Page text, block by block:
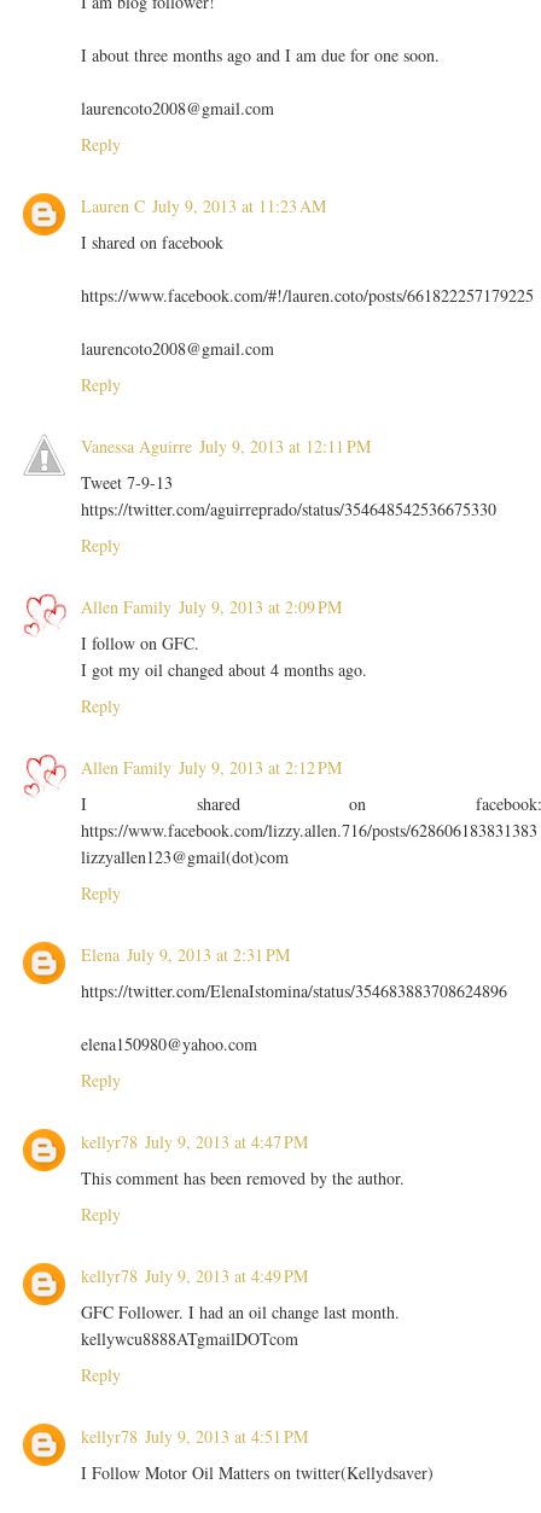
I about three months ago and I am due for one soon.
laurencoto2008@gmail.com
Reply
Lauren C July 9, 2013 at 11:23 AM
I shared on facebook
https://www.facebook.com/#!/lauren.coto/posts/661822257179225
laurencoto2008@gmail.com
Reply
Vanessa Aguirre July 9, 2013 at 12:11 PM
Tweet 7-9-13
https://twitter.com/aguirreprado/status/354648542536675330
Reply
Allen Family July 9, 2013 at 2:09 PM
I follow on GFC.
I got my oil changed about 4 months ago.
Reply
Allen Family July 9, 2013 at 2:12 PM
I shared on
https://www.facebook.com/lizzy.allen.716/posts/628606183831383
lizzyallen123@gmail(dot)com
Reply
Elena July 9, 2013 at 2:31 PM
https://twitter.com/ElenaIstomina/status/354683883708624896
elena150980@yahoo.com
Reply
kellyr78 July 9, 2013 at 4:47 PM
This comment has been removed by the author.
Reply
kellyr78 July 9, 2013 at 4:49 PM
GFC Follower. I had an oil change last month.
kellywcu8888ATgmailDOTcom
Reply
kellyr78 July 9, 2013 at 4:51 PM
I Follow Motor Oil Matters on twitter(Kellydsaver)